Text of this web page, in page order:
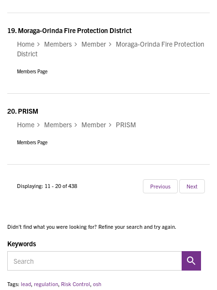
19. Moraga-Orinda Fire Protection District
Home
Members Member
Moraga-Orinda Fire Protection
District
Members Page
20. PRISM
Home
Members Member PRISM
Members Page
Displaying: 11 - 20 of 438 Previous Next
Didn't find what you were looking for? Refine your search and try again.
Keywords
Tags: lead regulation Risk Control osh